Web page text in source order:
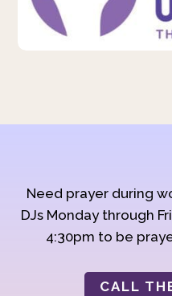
Need prayer during
DJs Monday through
4:30pm to be
CALL